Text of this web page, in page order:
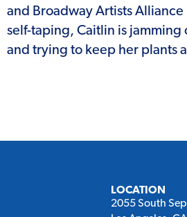
and Broadway Artists Alliance
self-taping, Caitlin is jamming
and trying to keep her plants
LOCATION
2055 South